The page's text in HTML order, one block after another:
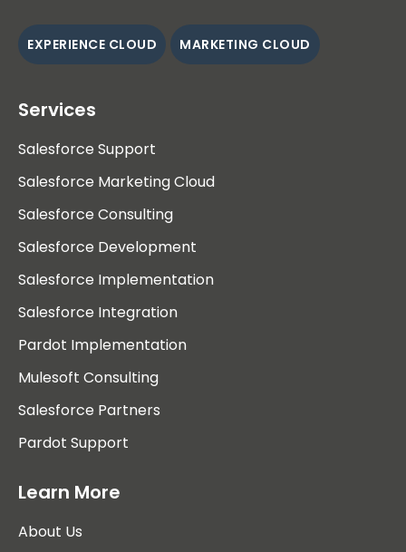
EXPERIENCE CLOUD MARKETING CLOUD
Services
Salesforce Support
Salesforce Marketing Cloud
Salesforce Consulting
Salesforce Development
Salesforce Implementation
Salesforce Integration
Pardot Implementation
Mulesoft Consulting
Salesforce Partners
Pardot Support
Learn More
About Us